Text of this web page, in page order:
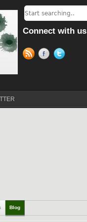
Connect with us
Blog